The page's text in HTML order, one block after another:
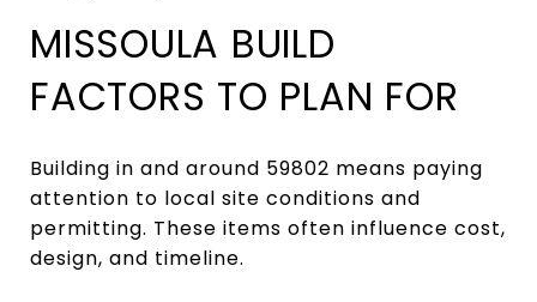
MISSOULA BUILD
FACTORS TO PLAN FOR
Building in and around 59802 means paying
attention to local site conditions and
permitting. These items often influence cost,
design, and timeline.